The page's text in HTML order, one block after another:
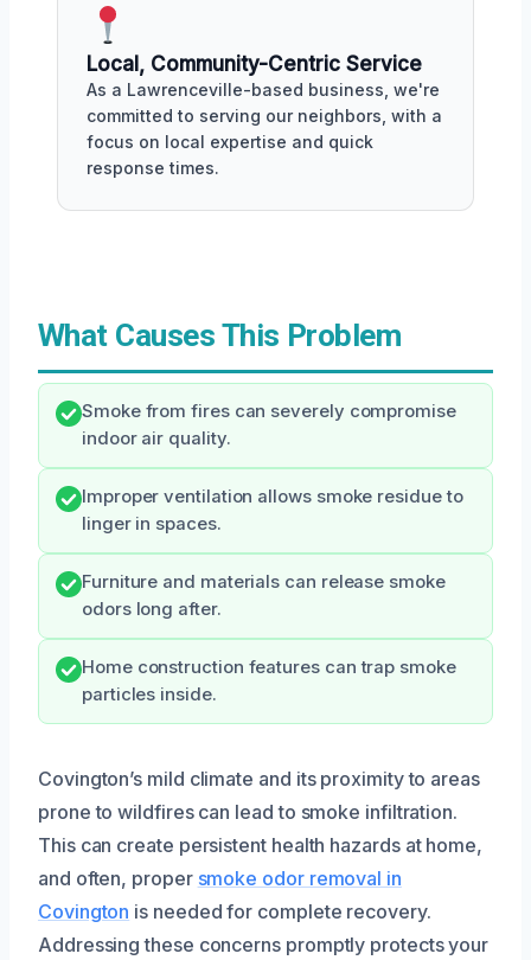
Local, Community-Centric Service
As a Lawrenceville-based business, we're
committed to serving our neighbors, with a
focus on local expertise and quick
response times.
What Causes This Problem
Smoke from fires can severely compromise
indoor air quality.
Improper ventilation allows smoke residue to
linger in spaces.
Furniture and materials can release smoke
odors long after.
Home construction features can trap smoke
particles inside.
Covington’s mild climate and its proximity to areas
prone to wildfires can lead to smoke infiltration.
This can create persistent health hazards at home,
and often, proper smoke odor removal in
Covington is needed for complete recovery.
Addressing these concerns promptly protects your